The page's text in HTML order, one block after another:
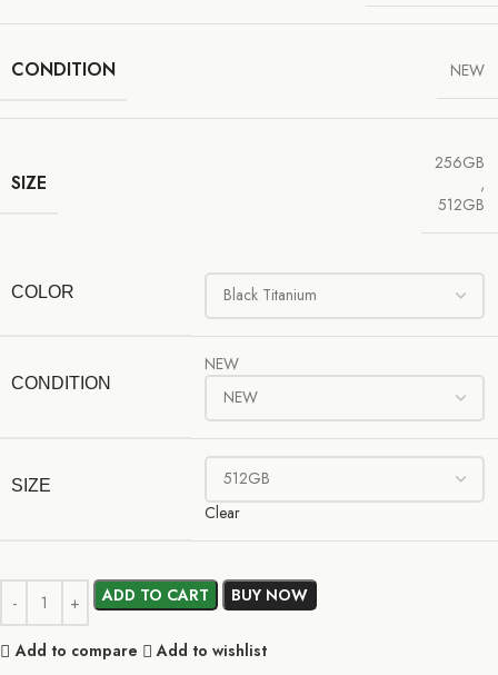
CONDITION NEW
SIZE
256GB
,
512GB
COLOR
CONDITION
NEW
SIZE
Clear
ADD TO CART BUY NOW
Add to compare
Add to wishlist